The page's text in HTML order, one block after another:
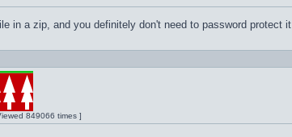
in a zip, and you definitely don't need to password protect it
849066 times ]